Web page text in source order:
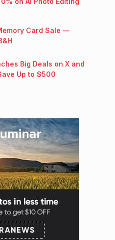
Card Sale —
Big Deals on X and
Up to $500